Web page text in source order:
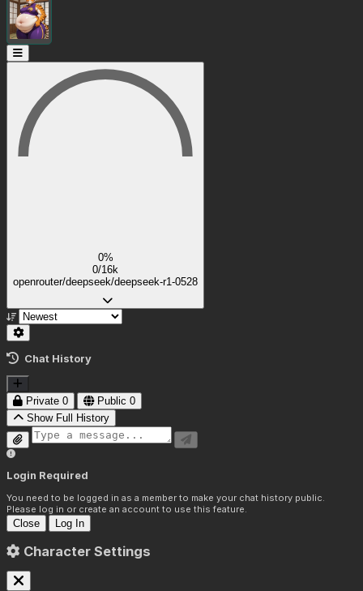
0%
0/16k
openrouter/deepseek/deepseek-r1-0528
Chat History
Private 0 Public 0
Show Full History
Login Required
You need to be logged in as a member to make your chat history public.
Please log in or create an account to use this feature.
Close Log In
Character Settings